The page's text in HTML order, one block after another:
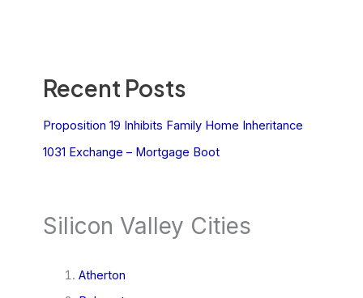
Recent Posts
Proposition 19 Inhibits Family Home Inheritance
1031 Exchange – Mortgage Boot
Silicon Valley Cities
Atherton